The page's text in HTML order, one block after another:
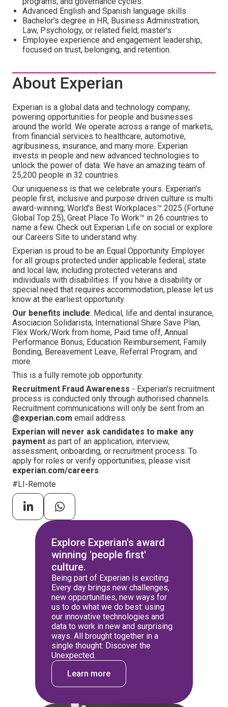
Advanced English and Spanish language skills.
Bachelor's degree in HR, Business Administration,
Law, Psychology, or related field; master's.
Employee experience and engagement leadership,
focused on trust, belonging, and retention.
About Experian
Experian is a global data and technology company,
powering opportunities for people and businesses
around the world. We operate across a range of markets,
from financial services to healthcare, automotive,
agribusiness, insurance, and many more. Experian
invests in people and new advanced technologies to
unlock the power of data. We have an amazing team of
25,200 people in 32 countries.
Our uniqueness is that we celebrate yours. Experian's
people first, inclusive and purpose driven culture is multi
award-winning; World's Best Workplaces™ 2025 (Fortune
Global Top 25), Great Place To Work™ in 26 countries to
name a few. Check out Experian Life on social or explore
our Careers Site to understand why.
Experian is proud to be an Equal Opportunity Employer
for all groups protected under applicable federal, state
and local law, including protected veterans and
individuals with disabilities. If you have a disability or
special need that requires accommodation, please let us
know at the earliest opportunity.
Our benefits include: Medical, life and dental insurance,
Asociacion Solidarista, International Share Save Plan,
Flex Work/Work from home, Paid time off, Annual
Performance Bonus, Education Reimbursement, Family
Bonding, Bereavement Leave, Referral Program, and
more.
This is a fully remote job opportunity.
Recruitment Fraud Awareness - Experian's recruitment
process is conducted only through authorised channels.
Recruitment communications will only be sent from an
@experian.com email address.
Experian will never ask candidates to make any
payment as part of an application, interview,
assessment, onboarding, or recruitment process. To
apply for roles or verify opportunities, please visit
experian.com/careers.
#LI-Remote
Explore Experian's award
winning 'people first'
culture.
Being part of Experian is exciting.
Every day brings new challenges,
new opportunities, new ways for
us to do what we do best: using
our innovative technologies and
data to work in new and surprising
ways. All brought together in a
single thought: Discover the
Unexpected.
Learn more